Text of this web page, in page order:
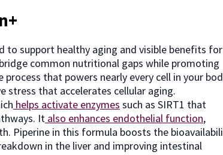
support healthy aging and visible benefits for
common nutritional gaps while promoting
that powers nearly every cell in your
that accelerates cellular aging.
helps activate enzymes such as SIRT1 that
It also enhances endothelial function,
Piperine in this formula boosts the
in the liver and improving intestinal